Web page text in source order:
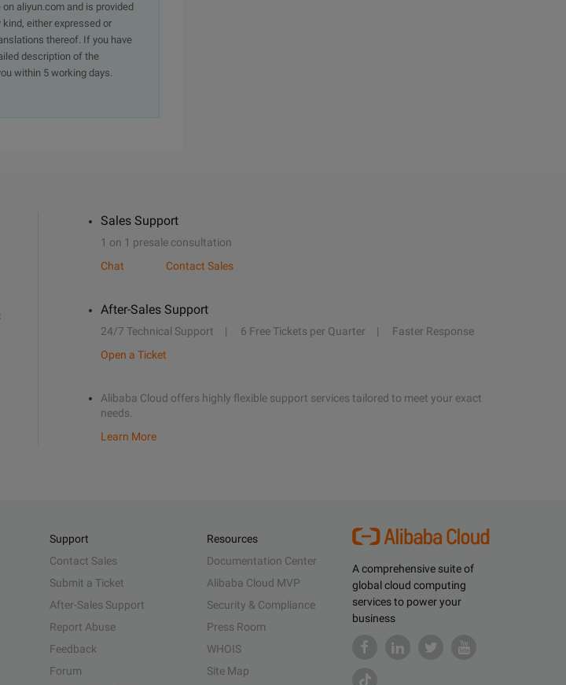
aliyun.com and is provided
either expressed or
thereof. If you have
description of the
within 5 working days.
Sales Support
1 on 1 presale consultation
Chat
Contact Sales
After-Sales Support
24/7 Technical Support 6 Free Tickets per Quarter
Faster Response
Open a Ticket
Alibaba Cloud offers highly flexible support services tailored to meet your exact
needs.
Learn More
A comprehensive suite of
global cloud computing
services to power your
business
Support
Contact Sales
Submit a Ticket
After-Sales Support
Report Abuse
Feedback
Forum
Resources
Documentation Center
Alibaba Cloud MVP
Security & Compliance
Press Room
WHOIS
Site Map